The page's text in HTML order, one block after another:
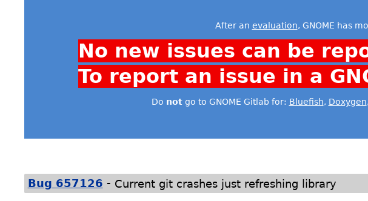
After an evaluation, GNOME has
No new issues can be
To report an issue in a
Do notgo to GNOME Gitlab for: Bluefish, Doxygen,
Bug 657126 - Current git crashes just refreshing library